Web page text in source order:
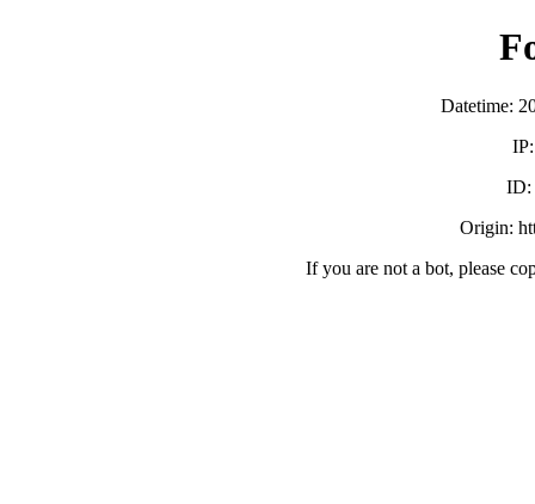
Datetime:
ID:
Origin:
If you are not a bot, please